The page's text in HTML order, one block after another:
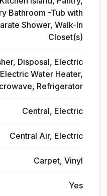
Bathroom -Tub with
Shower, Walk-In
Closet(s)
Disposal, Electric
Water Heater,
Refrigerator
Central, Electric
Central Air, Electric
Carpet, Vinyl
Yes